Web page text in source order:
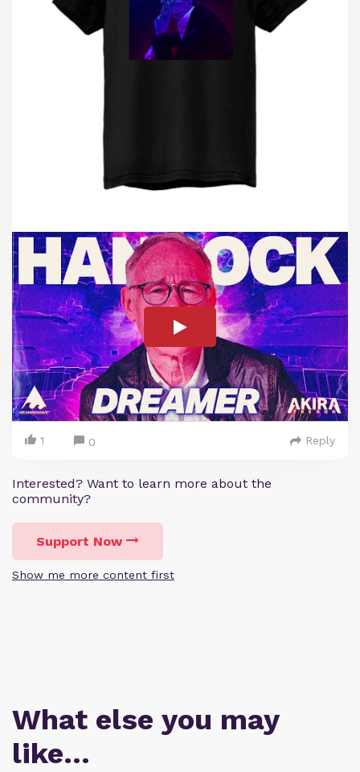
1 0 Reply
Interested? Want to learn more about the
community?
Support Now
Show me more content first
What else you may
like…